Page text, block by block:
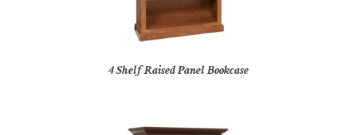
4 Shelf Raised Panel Bookcase